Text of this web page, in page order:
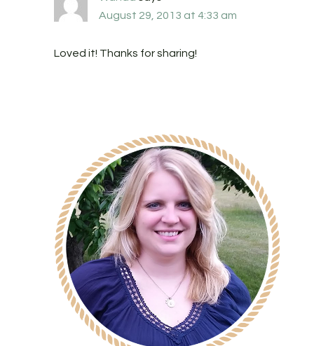
August 29, 2013 at 4:33 am
Loved it! Thanks for sharing!